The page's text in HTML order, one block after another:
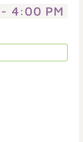
- 4:00 PM